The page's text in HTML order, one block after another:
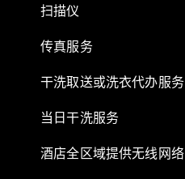
扫描仪
传真服务
干洗取送或洗衣代办服务
当日干洗服务
酒店全区域提供无线网络